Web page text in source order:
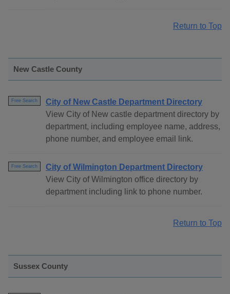
Return to Top
New Castle County
Free Search
City of New Castle Department Directory
View City of New castle department directory by
department, including employee name, address,
phone number, and employee email link.
Free Search
City of Wilmington Department Directory
View City of Wilmington office directory by
department including link to phone number.
Return to Top
Sussex County